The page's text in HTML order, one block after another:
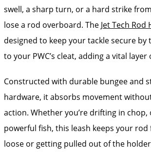
swell, a sharp turn, or a hard strike
lose a rod overboard. The Jet Tech Rod
designed to keep your tackle secure
to your PWC’s cleat, adding a vital
Constructed with durable bungee and
hardware, it absorbs movement
action. Whether you’re drifting in chop,
powerful fish, this leash keeps your
loose or getting pulled out of the